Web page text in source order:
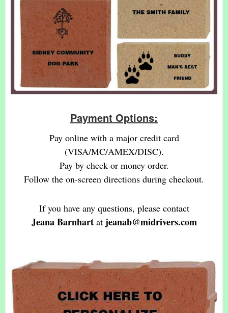
Payment Options:
Pay online with a major credit card
(VISA/MC/AMEX/DISC).
Pay by check or money order.
Follow the on-screen directions during checkout.
If you have any questions, please contact
Jeana Barnhartat jeanab@midrivers.com